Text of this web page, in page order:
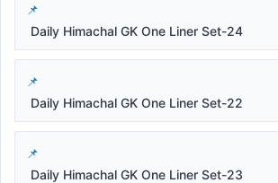
Daily Himachal GK One Liner Set-24
Daily Himachal GK One Liner Set-22
Daily Himachal GK One Liner Set-23